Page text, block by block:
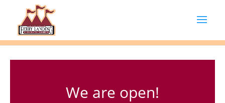
We are open!